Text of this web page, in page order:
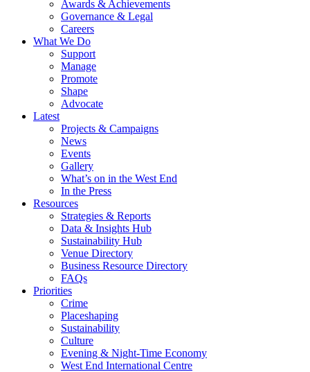
Awards & Achievements
Governance & Legal
Careers
What We Do
Support
Manage
Promote
Shape
Advocate
Latest
Projects & Campaigns
News
Events
Gallery
What’s on in the West End
In the Press
Resources
Strategies & Reports
Data & Insights Hub
Sustainability Hub
Venue Directory
Business Resource Directory
FAQs
Priorities
Crime
Placeshaping
Sustainability
Culture
Evening & Night-Time Economy
West End International Centre